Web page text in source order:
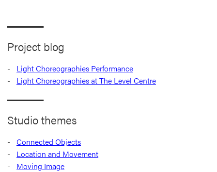
Project blog
Light Choreographies Performance
Light Choreographies at The Level Centre
Studio themes
Connected Objects
Location and Movement
Moving Image